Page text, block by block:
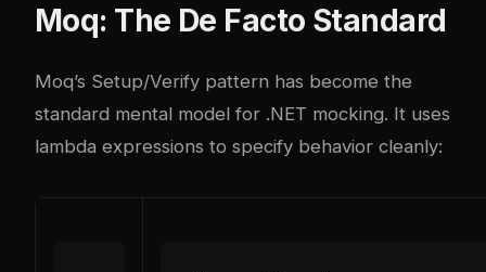
Moq: The De Facto Standard
Moq’s Setup/Verify pattern has become the
standard mental model for .NET mocking. It uses
lambda expressions to specify behavior cleanly: